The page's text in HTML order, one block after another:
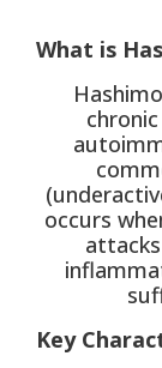
What is
occurs
Key